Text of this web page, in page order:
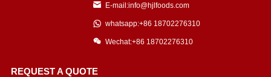
E-mail:info@hjlfoods.com
whatsapp:+86 18702276310
Wechat:+86 18702276310
REQUEST A QUOTE